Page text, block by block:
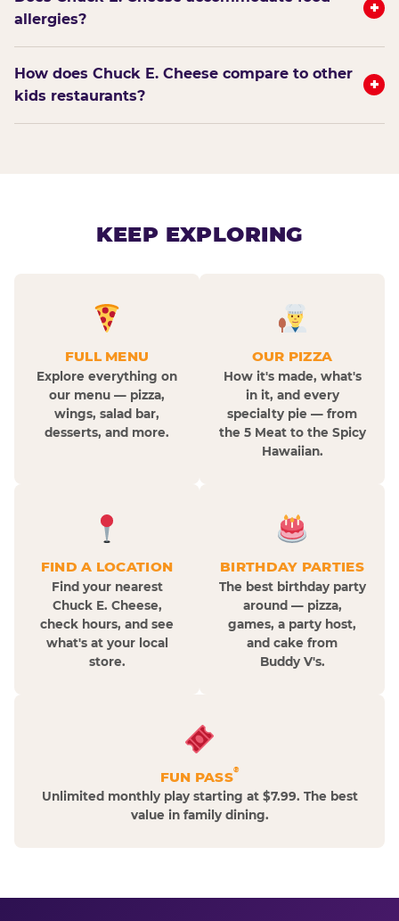
allergies?
+
How does Chuck E. Cheese compare to other
kids restaurants?
+
KEEP EXPLORING
FULL MENU
Explore everything on
our menu — pizza,
wings, salad bar,
desserts, and more.
OUR PIZZA
How it's made, what's
in it, and every
specialty pie — from
the 5 Meat to the Spicy
Hawaiian.
FIND A LOCATION
Find your nearest
Chuck E. Cheese,
check hours, and see
what's at your local
store.
BIRTHDAY PARTIES
The best birthday party
around — pizza,
games, a party host,
and cake from
Buddy V's.
FUN PASS®
Unlimited monthly play starting at $7.99. The best
value in family dining.